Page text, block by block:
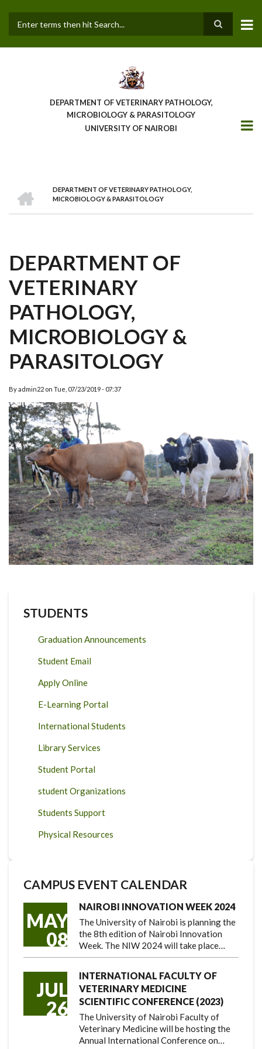
main
DEPARTMENT OF VETERINARY PATHOLOGY,
MICROBIOLOGY & PARASITOLOGY
UNIVERSITY OF NAIROBI
BREADCRUMB
DEPARTMENT OF VETERINARY PATHOLOGY,
MICROBIOLOGY & PARASITOLOGY
DEPARTMENT OF
VETERINARY
PATHOLOGY,
MICROBIOLOGY &
PARASITOLOGY
Byadmin22 on Tue, 07/23/2019 - 07:37
STUDENTS
Graduation Announcements
Student Email
Apply Online
E-Learning Portal
International Students
Library Services
Student Portal
student Organizations
Students Support
Physical Resources
CAMPUS EVENT CALENDAR
MAY
08
NAIROBI INNOVATION WEEK 2024
The University of Nairobi is planning the
the 8th edition of Nairobi Innovation
Week. The NIW 2024 will take place…
JUL
26
INTERNATIONAL FACULTY OF
VETERINARY MEDICINE
SCIENTIFIC CONFERENCE (2023)
The University of Nairobi Faculty of
Veterinary Medicine will be hosting the
Annual International Conference on…